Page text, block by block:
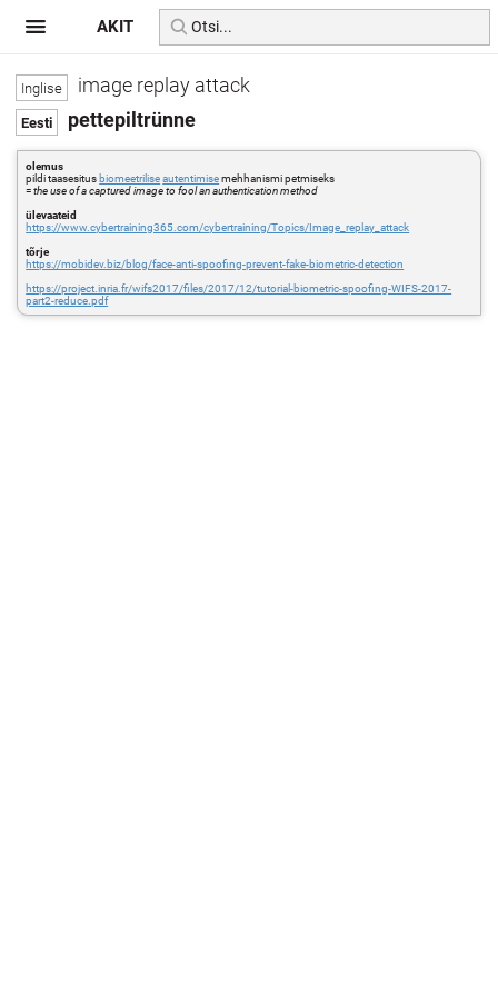
image replay attack
pettepiltrünne
olemus
pildi taasesitus biomeetriliseautentimisemehhanismi petmiseks
=the use of a captured image to fool an authentication method
ülevaateid
https://www.cybertraining365.com/cybertraining/Topics/Image_replay_attack
tõrje
https://mobidev.biz/blog/face-anti-spoofing-prevent-fake-biometric-detection
https://project.inria.fr/wifs2017/files/2017/12/tutorial-biometric-spoofing-WIFS-2017-
part2-reduce.pdf
AKIT